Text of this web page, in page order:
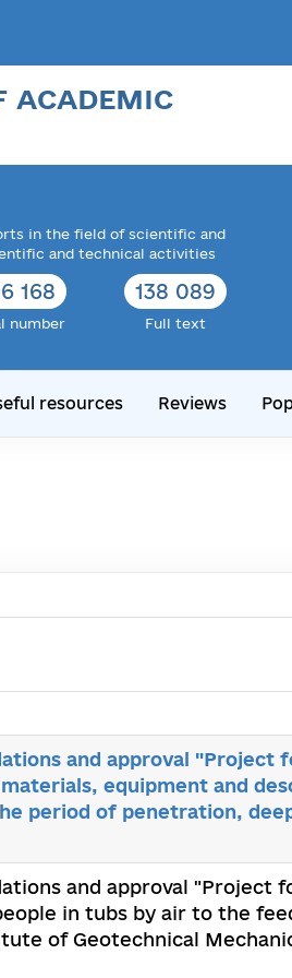
ACADEMIC
in the field of scientific and
and technical activities
168
number
138 089
Full text
resources Reviews
and approval
equipment and
period of penetration,
and approval
in tubs by air to the
of Geotechnical